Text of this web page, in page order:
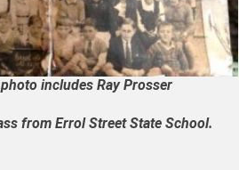
includes Ray Prosser
from Errol Street State School.